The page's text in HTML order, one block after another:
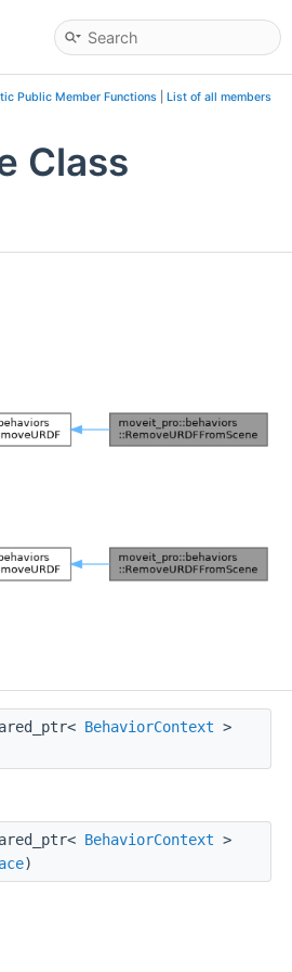
Public Member Functions List of all members
Class
BehaviorContext >
BehaviorContext >
)